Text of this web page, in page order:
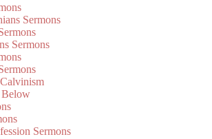
Sermons
Sermons
Below
Sermons